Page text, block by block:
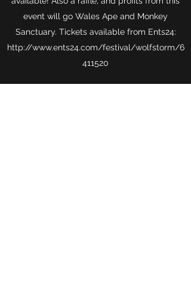
event will go Wales Ape and Monkey
Sanctuary. Tickets available from Ents24:
http://www.ents24.com/festival/wolfstorm/6
411520